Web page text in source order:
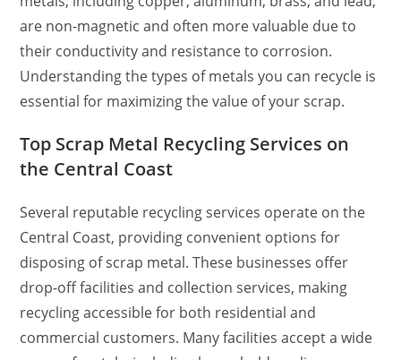
are non-magnetic and often more valuable due to
their conductivity and resistance to corrosion.
Understanding the types of metals you can recycle is
essential for maximizing the value of your scrap.
Top Scrap Metal Recycling Services on
the Central Coast
Several reputable recycling services operate on the
Central Coast, providing convenient options for
disposing of scrap metal. These businesses offer
drop-off facilities and collection services, making
recycling accessible for both residential and
commercial customers. Many facilities accept a wide